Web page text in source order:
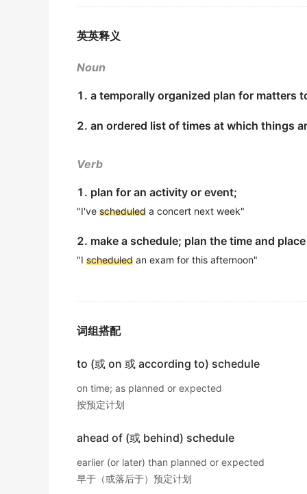
建设工作已经大大超出了工期。
金山词霸
English will be added to the company
金山词霸
timetable
金山词霸
我的行程安排是9点钟从纽约出发。
金山词霸
schedules
preschool, and less flexibleschedulesto
出自-2017年6月阅读原文
Harvard Business School professor Leslie
to accommodate that pressure, including
出自-2014年6月阅读原文
Another risk: the new campus
for faculty members.
competitive advantage in attracting bright,
出自-2012年6月阅读原文
英英释义
Noun
1. a temporally organized plan for matters
2. an ordered list of times at which things
Verb
1. plan for an activity or event;
"I've scheduled a concert next week"
2. make a schedule; plan the time and
"I scheduled an exam for this afternoon"
词组搭配
to (或 on 或 according to) schedule
on time; as planned or expected
按预定计划
ahead of (或 behind) schedule
earlier (or later) than planned or expected
早于（或落后于）预定计划